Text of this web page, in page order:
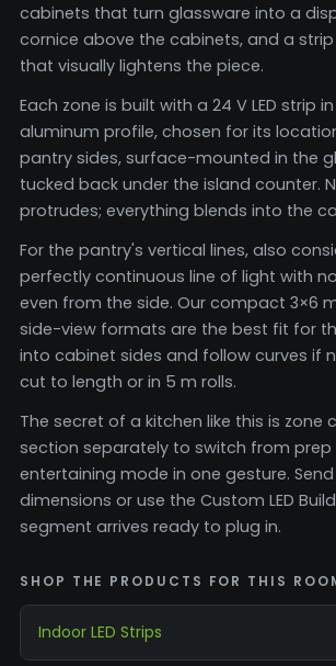
cabinets that turn glassware into a
cornice above the cabinets, and a
that visually lightens the piece.
Each zone is built with a 24 V LED strip
aluminum profile, chosen for its
pantry sides, surface-mounted in the
tucked back under the island counter.
protrudes; everything blends into the
For the pantry's vertical lines, also
perfectly continuous line of light with
even from the side. Our compact 3×6
side-view formats are the best fit for
into cabinet sides and follow curves if
cut to length or in 5 m rolls.
The secret of a kitchen like this is zone
section separately to switch from
entertaining mode in one gesture.
dimensions or use the Custom LED
segment arrives ready to plug in.
SHOP THE PRODUCTS FOR THIS
Indoor LED Strips